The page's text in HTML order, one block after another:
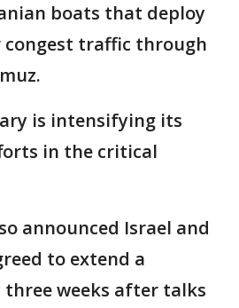
boats that deploy
traffic through
is intensifying its
in the critical
announced Israel and
to extend a
three weeks after talks